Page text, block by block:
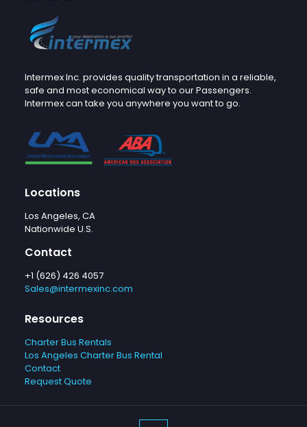
Intermex Inc. provides quality transportation in a reliable,
safe and most economical way to our Passengers.
Intermex can take you anywhere you want to go.
Locations
Los Angeles, CA
Nationwide U.S.
Contact
+1 (626) 426 4057
Sales@intermexinc.com
Resources
Charter Bus Rentals
Los Angeles Charter Bus Rental
Contact
Request Quote